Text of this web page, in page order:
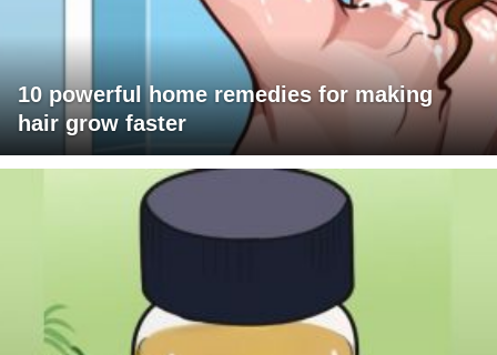
10 powerful home remedies for making
hair grow faster